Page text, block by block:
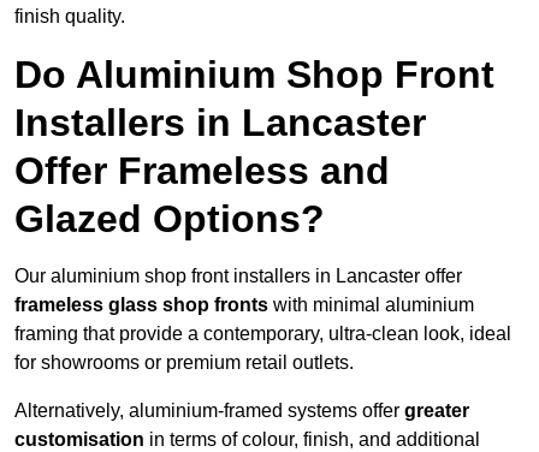
finish quality.
Do Aluminium Shop Front
Installers in Lancaster
Offer Frameless and
Glazed Options?
Our aluminium shop front installers in Lancaster offer
frameless glass shop fronts with minimal aluminium
framing that provide a contemporary, ultra-clean look, ideal
for showrooms or premium retail outlets.
Alternatively, aluminium-framed systems offer greater
customisation in terms of colour, finish, and additional